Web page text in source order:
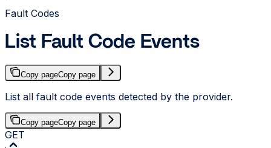
Fault Codes
List Fault Code Events
Copy pageCopy page
List all fault code events detected by the provider.
Copy pageCopy page
GET